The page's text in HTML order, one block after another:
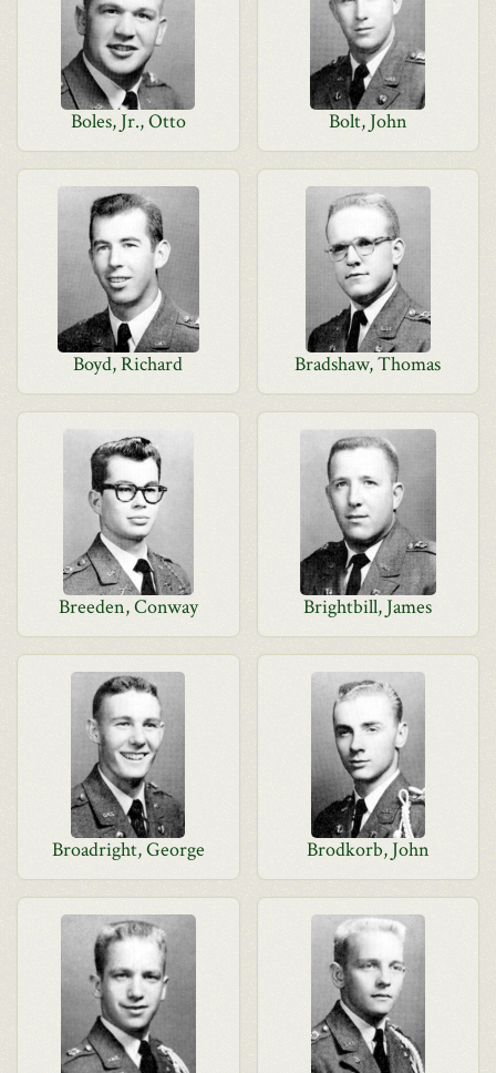
Boles, Jr., Otto Bolt, John
Boyd, Richard Bradshaw, Thomas
Breeden, Conway Brightbill, James
Broadright, George Brodkorb, John